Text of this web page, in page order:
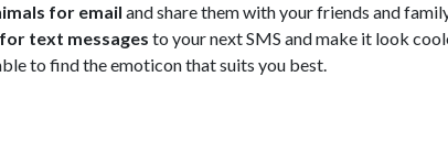
for email and share them with your friends and
text messages to your next SMS and make it look
to find the emoticon that suits you best.